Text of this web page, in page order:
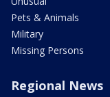
Pets & Animals
Military
Missing Persons
Regional News